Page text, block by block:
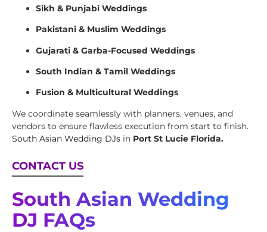
Sikh & Punjabi Weddings
Pakistani & Muslim Weddings
Gujarati & Garba-Focused Weddings
South Indian & Tamil Weddings
Fusion & Multicultural Weddings
We coordinate seamlessly with planners, venues, and
vendors to ensure flawless execution from start to finish.
South Asian Wedding DJs in Port St Lucie Florida.
CONTACT US
South Asian Wedding
DJ FAQs